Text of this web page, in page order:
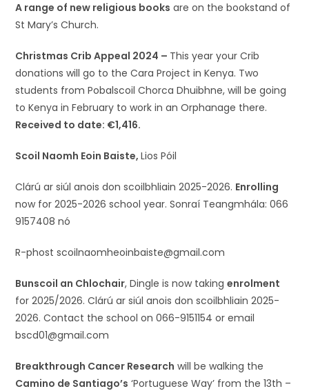
A range of new religious books are on the bookstand of
St Mary’s Church.
Christmas Crib Appeal 2024 – This year your Crib
donations will go to the Cara Project in Kenya. Two
students from Pobalscoil Chorca Dhuibhne, will be going
to Kenya in February to work in an Orphanage there.
Received to date: €1,416.
Scoil Naomh Eoin Baiste,Lios Póil
Clárú ar siúl anois don scoilbhliain 2025-2026. Enrolling
now for 2025-2026 school year. Sonraí Teangmhála: 066
9157408 nó
R-phost scoilnaomheoinbaiste@gmail.com
Bunscoil an Chlochair, Dingle is now takingenrolment
for 2025/2026. Clárú ar siúl anois don scoilbhliain 2025-
2026. Contact the school on 066-9151154 or email
bscd01@gmail.com
Breakthrough Cancer Research will be walking the
Camino de Santiago’s ‘Portuguese Way’ from the 13th –